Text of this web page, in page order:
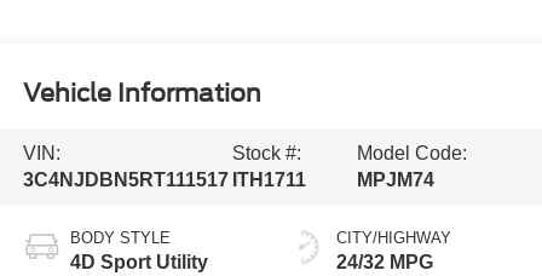
Vehicle Information
VIN:
3C4NJDBN5RT111517
Stock #:
ITH1711
Model Code:
MPJM74
BODY STYLE
4D Sport Utility
CITY/HIGHWAY
24/32 MPG